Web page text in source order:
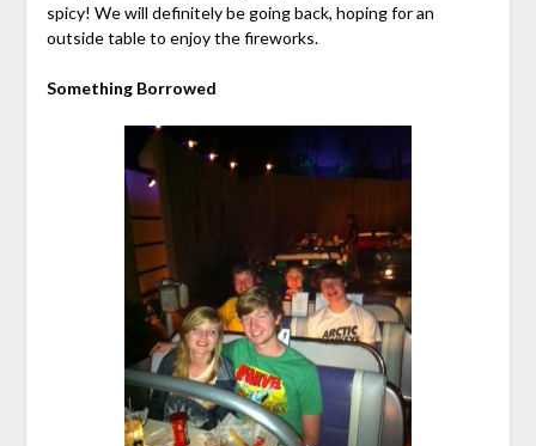
spicy! We will definitely be going back, hoping for an
outside table to enjoy the fireworks.
Something Borrowed